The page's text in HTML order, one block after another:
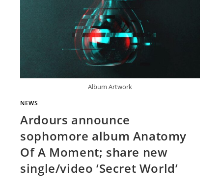
Album Artwork
NEWS
Ardours announce
sophomore album Anatomy
Of A Moment; share new
single/video ‘Secret World’